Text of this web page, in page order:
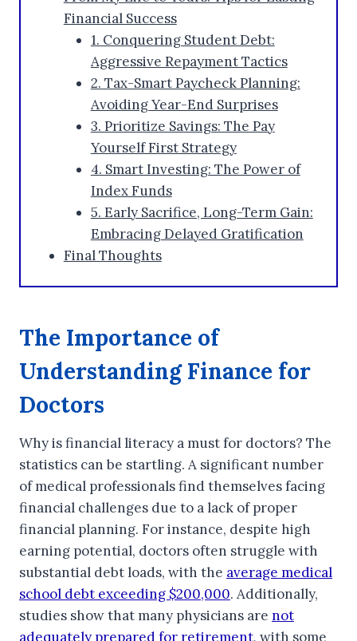
Financial Success
1. Conquering Student Debt:
Aggressive Repayment Tactics
2. Tax-Smart Paycheck Planning:
Avoiding Year-End Surprises
3. Prioritize Savings: The Pay
Yourself First Strategy
4. Smart Investing: The Power of
Index Funds
5. Early Sacrifice, Long-Term Gain:
Embracing Delayed Gratification
Final Thoughts
The Importance of
Understanding Finance for
Doctors
Why is financial literacy a must for doctors? The
statistics can be startling. A significant number
of medical professionals find themselves facing
financial challenges due to a lack of proper
financial planning. For instance, despite high
earning potential, doctors often struggle with
substantial debt loads, with the average medical
school debt exceeding $200,000. Additionally,
studies show that many physicians are not
adequately prepared for retirement, with some